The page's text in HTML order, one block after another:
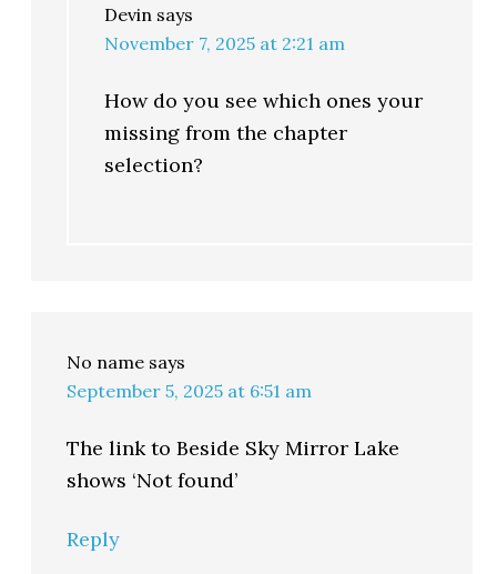
Devin says
November 7, 2025 at 2:21 am
How do you see which ones your
missing from the chapter
selection?
No name says
September 5, 2025 at 6:51 am
The link to Beside Sky Mirror Lake
shows ‘Not found’
Reply